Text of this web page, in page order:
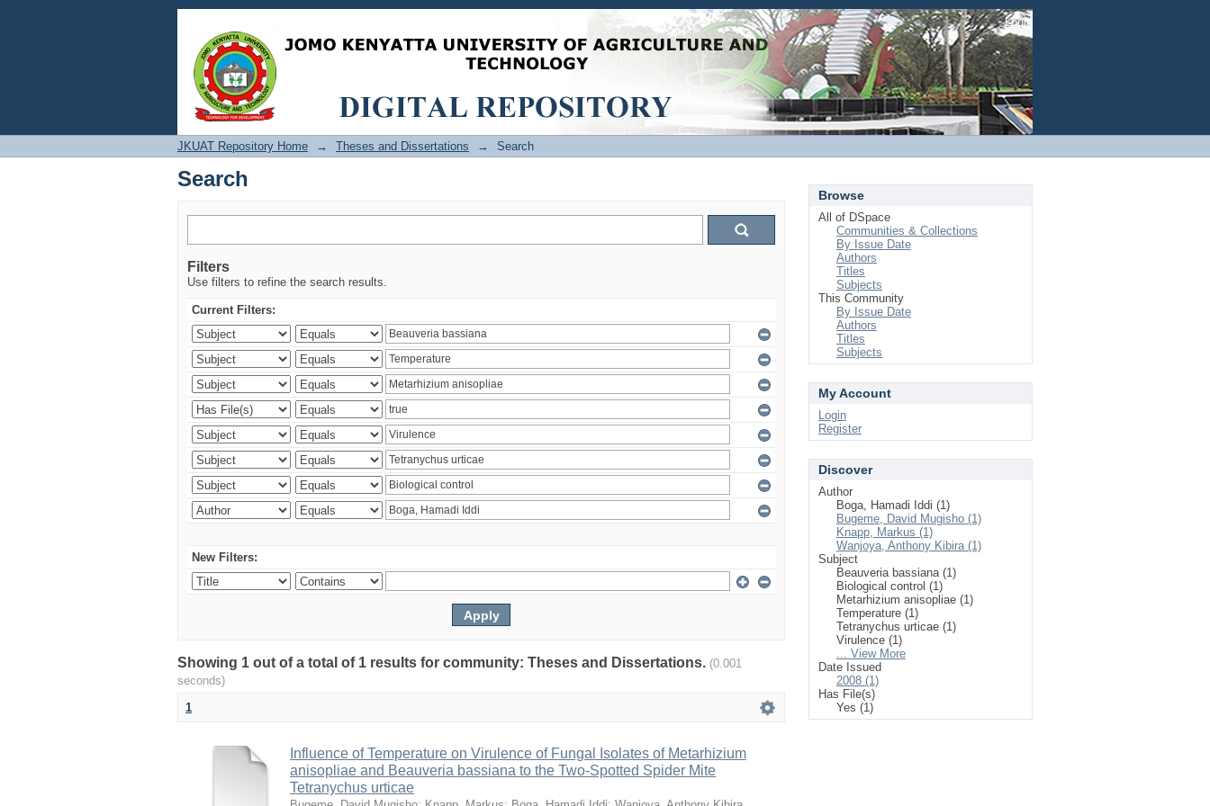
Search Login
JKUAT Repository Home → Theses and Dissertations → Search
Search
Filters
Use filters to refine the search results.
Current Filters:
New Filters:
Showing 1 out of a total of 1 results for community: Theses and Dissertations. (0.001
seconds)
1
Influence of Temperature on Virulence of Fungal Isolates of Metarhizium
anisopliae and Beauveria bassiana to the Two-Spotted Spider Mite
Tetranychus urticae
Browse
All of DSpace
Communities & Collections
By Issue Date
Authors
Titles
Subjects
This Community
By Issue Date
Authors
Titles
Subjects
My Account
Login
Register
Discover
Author
Boga, Hamadi Iddi (1)
Bugeme, David Mugisho (1)
Knapp, Markus (1)
Wanjoya, Anthony Kibira (1)
Subject
Beauveria bassiana (1)
Biological control (1)
Metarhizium anisopliae (1)
Temperature (1)
Tetranychus urticae (1)
Virulence (1)
... View More
Date Issued
2008 (1)
Has File(s)
Yes (1)